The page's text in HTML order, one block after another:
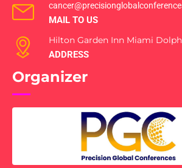
MAIL TO US
Hilton Garden Inn Miami
ADDRESS
Organizer